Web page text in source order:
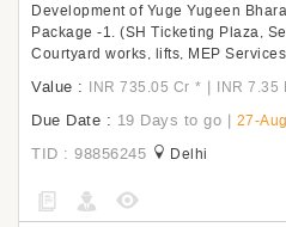
Development of Yuge Yugeen
Package -1. (SH Ticketing Plaza,
Courtyard works, lifts, MEP
Value : INR 735.05 Cr * | INR 7.35
Due Date : 19 Days to go | 27-
TID : 98856245 Delhi